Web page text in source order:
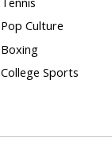
Pop Culture
Boxing
College Sports